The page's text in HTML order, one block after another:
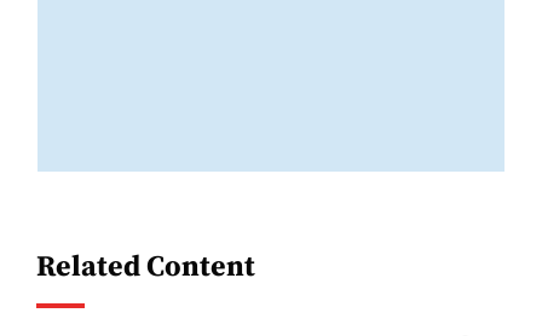
Related Content